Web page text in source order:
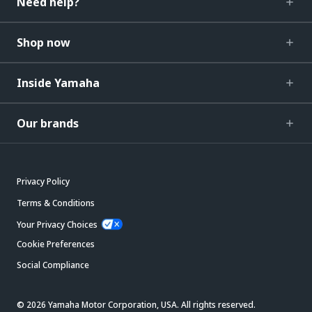
Shop now
Inside Yamaha
Our brands
Privacy Policy
Terms & Conditions
Your Privacy Choices
Cookie Preferences
Social Compliance
© 2026 Yamaha Motor Corporation, USA. All rights reserved.